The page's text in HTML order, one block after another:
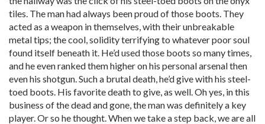
tiles. The man had always been proud of those boots. They
acted as a weapon in themselves, with their unbreakable
metal tips; the cool, solidity terrifying to whatever poor soul
found itself beneath it. He’d used those boots so many times,
and he even ranked them higher on his personal arsenal then
even his shotgun. Such a brutal death, he’d give with his steel-
toed boots. His favorite death to give, as well. Oh yes, in this
business of the dead and gone, the man was definitely a key
player. Or so he thought. When we take a step back, we are all